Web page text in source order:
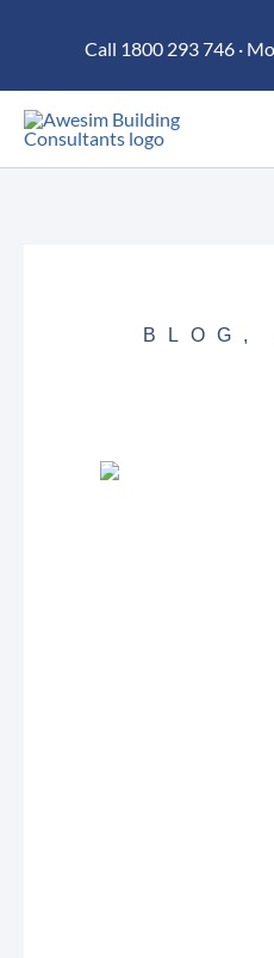
content
Call 1800 293 746 ·
BLOG ,